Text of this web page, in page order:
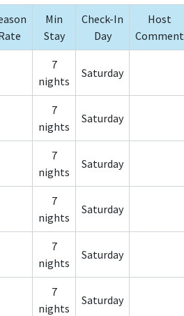
Min
Stay
Check-In
Day
Host
Comment
7
nights
Saturday
7
nights
Saturday
7
nights
Saturday
7
nights
Saturday
7
nights
Saturday
7
nights
Saturday